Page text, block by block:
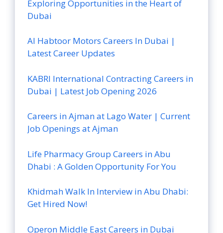
Exploring Opportunities in the Heart of
Dubai
Al Habtoor Motors Careers In Dubai |
Latest Career Updates
KABRI International Contracting Careers in
Dubai | Latest Job Opening 2026
Careers in Ajman at Lago Water | Current
Job Openings at Ajman
Life Pharmacy Group Careers in Abu
Dhabi : A Golden Opportunity For You
Khidmah Walk In Interview in Abu Dhabi:
Get Hired Now!
Operon Middle East Careers in Dubai